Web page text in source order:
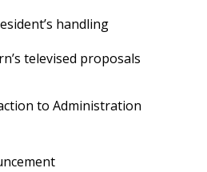
handling
televised proposals
to Administration